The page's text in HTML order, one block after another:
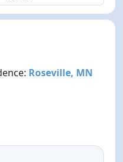
Roseville, MN